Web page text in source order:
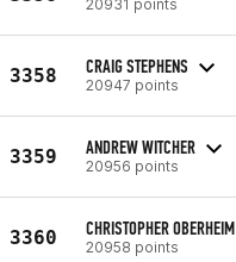
20931 points
3358 CRAIG STEPHENS
20947 points
3359 ANDREW WITCHER
20956 points
3360 CHRISTOPHER OBERHEIM
20958 points